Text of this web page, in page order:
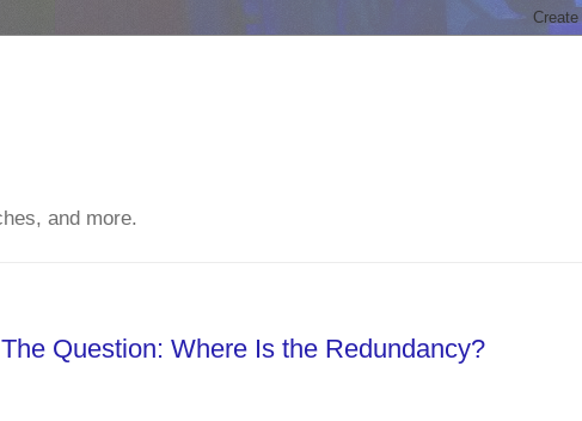
and more.
Question: Where Is the Redundancy?